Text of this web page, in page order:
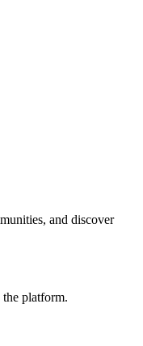
and discover
platform.